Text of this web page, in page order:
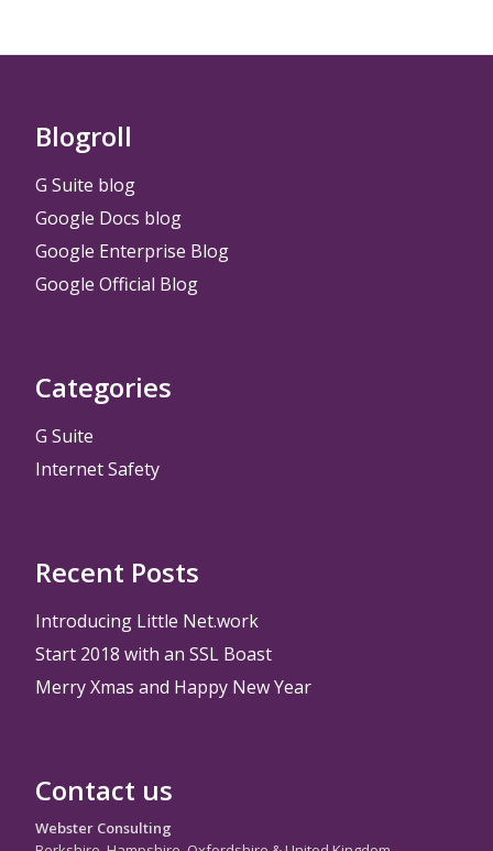
Blogroll
G Suite blog
Google Docs blog
Google Enterprise Blog
Google Official Blog
Categories
G Suite
Internet Safety
Recent Posts
Introducing Little Net.work
Start 2018 with an SSL Boast
Merry Xmas and Happy New Year
Contact us
Webster Consulting